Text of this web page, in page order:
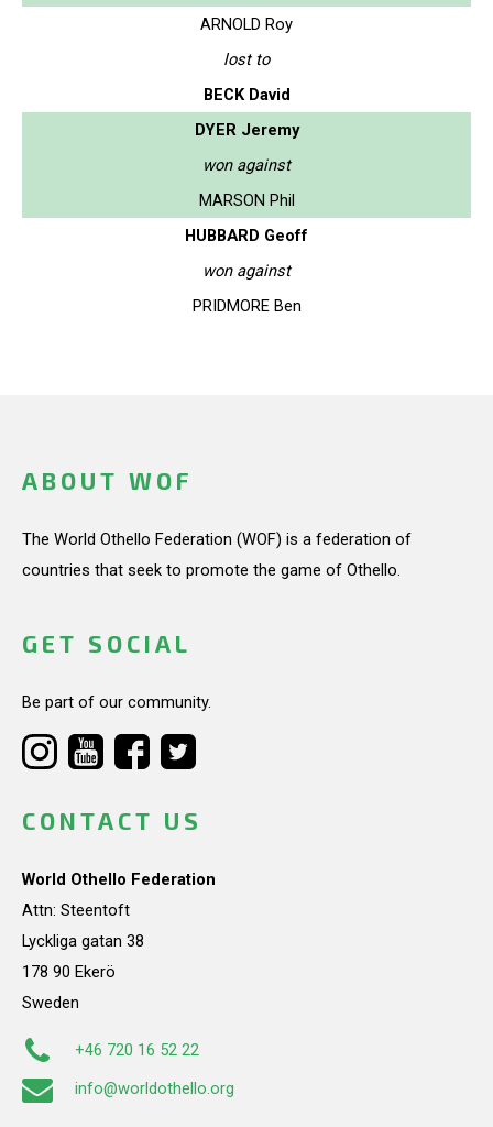
ARNOLD Roy
lost to
BECK David
DYER Jeremy
won against
MARSON Phil
HUBBARD Geoff
won against
PRIDMORE Ben
ABOUT WOF
The World Othello Federation (WOF) is a federation of
countries that seek to promote the game of Othello.
GET SOCIAL
Be part of our community.
CONTACT US
World Othello Federation
Attn: Steentoft
Lyckliga gatan 38
178 90 Ekerö
Sweden
+46 720 16 52 22
info@worldothello.org